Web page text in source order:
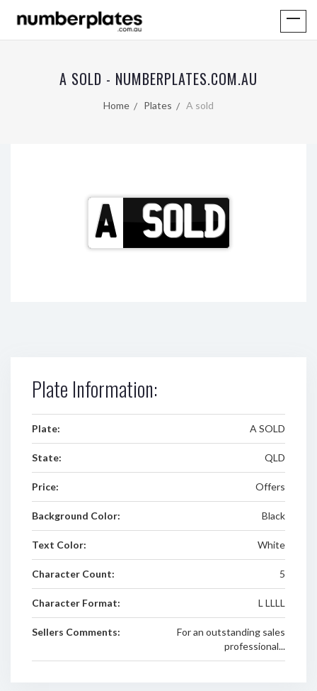
A SOLD - NUMBERPLATES.COM.AU
Home Plates A sold
A SOLD
Plate Information:
Plate: A SOLD
State: QLD
Price: Offers
Background Color: Black
Text Color: White
Character Count: 5
Character Format: L LLLL
Sellers Comments:
For an outstanding sales
professional...